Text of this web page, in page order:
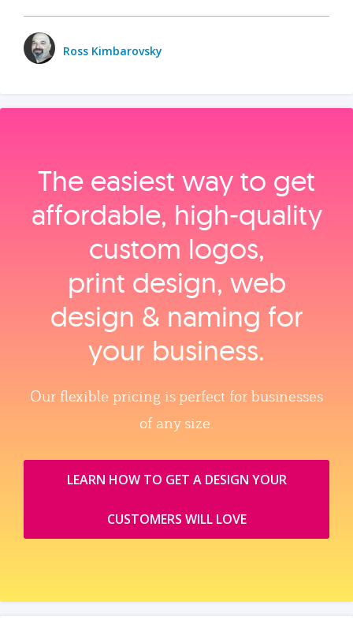
Ross Kimbarovsky
The easiest way to get
affordable, high‑quality
custom logos,
print design, web
design & naming for
your business.
Our flexible pricing is perfect for businesses
of any size.
LEARN HOW TO GET A DESIGN YOUR
CUSTOMERS WILL LOVE